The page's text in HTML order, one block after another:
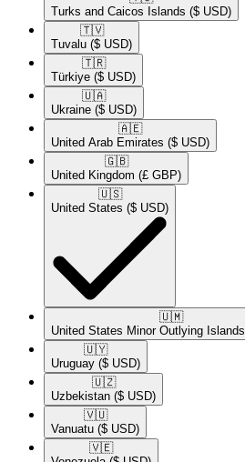
Turks and Caicos Islands ($ USD)
🇹🇻​
Tuvalu ($ USD)
🇹🇷​
Türkiye ($ USD)
🇺🇦​
Ukraine ($ USD)
🇦🇪​
United Arab Emirates ($ USD)
🇬🇧​
United Kingdom (£ GBP)
🇺🇸​
United States ($ USD)
🇺🇲​
United States Minor Outlying Islands
🇺🇾​
Uruguay ($ USD)
🇺🇿​
Uzbekistan ($ USD)
🇻🇺​
Vanuatu ($ USD)
🇻🇪​